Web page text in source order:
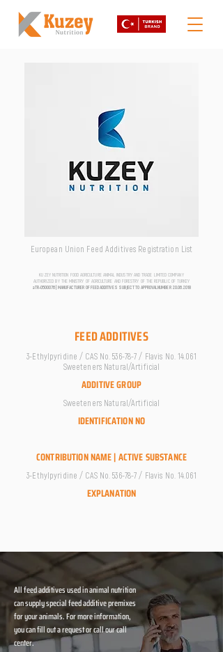
European Union Feed Additives Registration List
KUZEY NUTRITION FOOD AGRICULTURE ANIMAL INDUSTRY AND TRADE LIMITED COMPANY
AUTHORIZED BY THE MINISTRY OF AGRICULTURE AND FORESTRY OF THE REPUBLIC OF TURKEY
aTR-0500076 | MANUFACTURER OF FEED ADDITIVES SUBJECT TO APPROVAL NUMBER 20.06.2018
FEED ADDITIVES
3-Ethylpyridine / CAS No. 536-78-7 / Flavis No. 14.061
Sweeteners Natural/Artificial
ADDITIVE GROUP
Sweeteners Natural/Artificial
IDENTIFICATION NO
CONTRIBUTION NAME | ACTIVE SUBSTANCE
3-Ethylpyridine / CAS No. 536-78-7 / Flavis No. 14.061
EXPLANATION
All feed additives used in animal nutrition
can supply special feed additive premixes
for your animals. For more information,
you can fill out a request or call our call
center.